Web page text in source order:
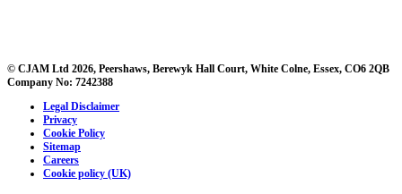
© CJAM Ltd 2026, Peershaws, Berewyk Hall Court, White Colne, Essex, CO6 2QB
Company No: 7242388
Legal Disclaimer
Privacy
Cookie Policy
Sitemap
Careers
Cookie policy (UK)